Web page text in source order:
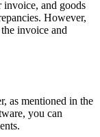
invoice, and goods
However,
invoice and
as mentioned in the
you can